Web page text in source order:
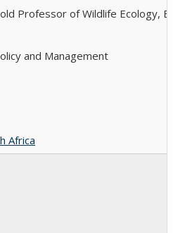
Professor of Wildlife Ecology,
and Management
Africa